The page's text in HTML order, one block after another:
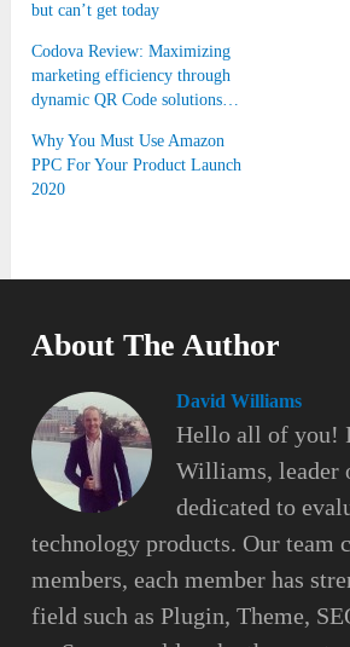
but can’t get today
Codova Review: Maximizing
marketing efficiency through
dynamic QR Code solutions…
Why You Must Use Amazon
PPC For Your Product Launch
2020
About The Author
David Williams
Hello all of you!
Williams, leader
dedicated to
technology products. Our team
members, each member has
field such as Plugin, Theme,